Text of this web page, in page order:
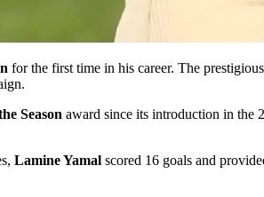
for the first time in his career. The
Season award since its introduction in the
Lamine Yamal scored 16 goals and